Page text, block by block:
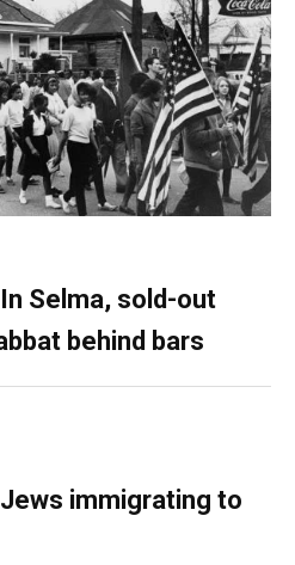
Selma, sold-out
behind bars
immigrating to